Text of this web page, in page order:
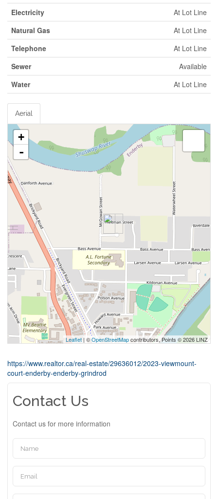
Electricity
At Lot Line
Natural Gas
At Lot Line
Telephone
At Lot Line
Sewer
Available
Water
At Lot Line
Aerial
+
-
Leaflet| ©OpenStreetMapcontributors, Points © 2026 LINZ
https://www.realtor.ca/real-estate/29636012/2023-viewmount-
court-enderby-enderby-grindrod
Contact Us
Contact us for more information